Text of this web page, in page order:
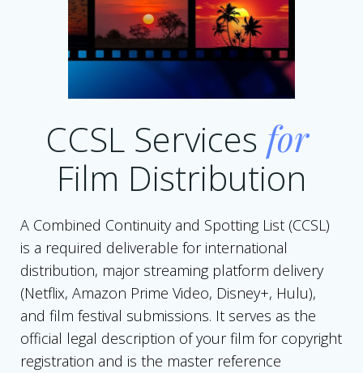
CCSL Services for
Film Distribution
A Combined Continuity and Spotting List (CCSL)
is a required deliverable for international
distribution, major streaming platform delivery
(Netflix, Amazon Prime Video, Disney+, Hulu),
and film festival submissions. It serves as the
official legal description of your film for copyright
registration and is the master reference